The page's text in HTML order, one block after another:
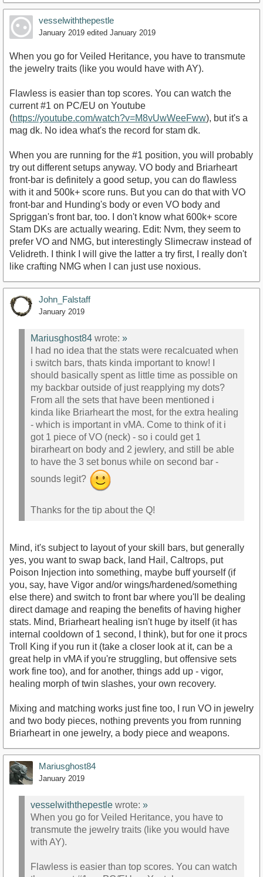
vesselwiththepestle
January 2019 edited January 2019
When you go for Veiled Heritance, you have to transmute
the jewelry traits (like you would have with AY).
Flawless is easier than top scores. You can watch the
current #1 on PC/EU on Youtube
(https://youtube.com/watch?v=M8vUwWeeFww), but it's a
mag dk. No idea what's the record for stam dk.
When you are running for the #1 position, you will probably
try out different setups anyway. VO body and Briarheart
front-bar is definitely a good setup, you can do flawless
with it and 500k+ score runs. But you can do that with VO
front-bar and Hunding's body or even VO body and
Spriggan's front bar, too. I don't know what 600k+ score
Stam DKs are actually wearing. Edit: Nvm, they seem to
prefer VO and NMG, but interestingly Slimecraw instead of
Velidreth. I think I will give the latter a try first, I really don't
like crafting NMG when I can just use noxious.
John_Falstaff
January 2019
Mariusghost84 wrote: »
I had no idea that the stats were recalcuated when
i switch bars, thats kinda important to know! I
should basically spent as little time as possible on
my backbar outside of just reapplying my dots?
From all the sets that have been mentioned i
kinda like Briarheart the most, for the extra healing
- which is important in vMA. Come to think of it i
got 1 piece of VO (neck) - so i could get 1
birarheart on body and 2 jewlery, and still be able
to have the 3 set bonus while on second bar -
sounds legit?
Thanks for the tip about the Q!
Mind, it's subject to layout of your skill bars, but generally
yes, you want to swap back, land Hail, Caltrops, put
Poison Injection into something, maybe buff yourself (if
you, say, have Vigor and/or wings/hardened/something
else there) and switch to front bar where you'll be dealing
direct damage and reaping the benefits of having higher
stats. Mind, Briarheart healing isn't huge by itself (it has
internal cooldown of 1 second, I think), but for one it procs
Troll King if you run it (take a closer look at it, can be a
great help in vMA if you're struggling, but offensive sets
work fine too), and for another, things add up - vigor,
healing morph of twin slashes, your own recovery.
Mixing and matching works just fine too, I run VO in jewelry
and two body pieces, nothing prevents you from running
Briarheart in one jewelry, a body piece and weapons.
Mariusghost84
January 2019
vesselwiththepestle wrote: »
When you go for Veiled Heritance, you have to
transmute the jewelry traits (like you would have
with AY).
Flawless is easier than top scores. You can watch